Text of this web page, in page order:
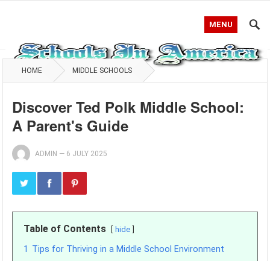
MENU
HOME MIDDLE SCHOOLS
Discover Ted Polk Middle School:
A Parent's Guide
ADMIN — 6 JULY 2025
Table of Contents hide
1 Tips for Thriving in a Middle School Environment